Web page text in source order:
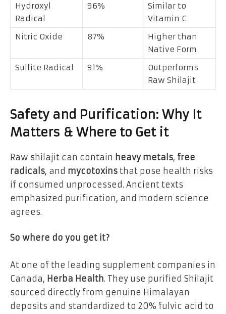
Hydroxyl
Radical
96%
Similar to
Vitamin C
Nitric Oxide
87%
Higher than
Native Form
Sulfite Radical
91%
Outperforms
Raw Shilajit
Safety and Purification: Why It
Matters & Where to Get it
Raw shilajit can contain heavy metals, free
radicals, and mycotoxins that pose health risks
if consumed unprocessed. Ancient texts
emphasized purification, and modern science
agrees.
So where do you get it?
At one of the leading supplement companies in
Canada, Herba Health. They use purified Shilajit
sourced directly from genuine Himalayan
deposits and standardized to 20% fulvic acid to